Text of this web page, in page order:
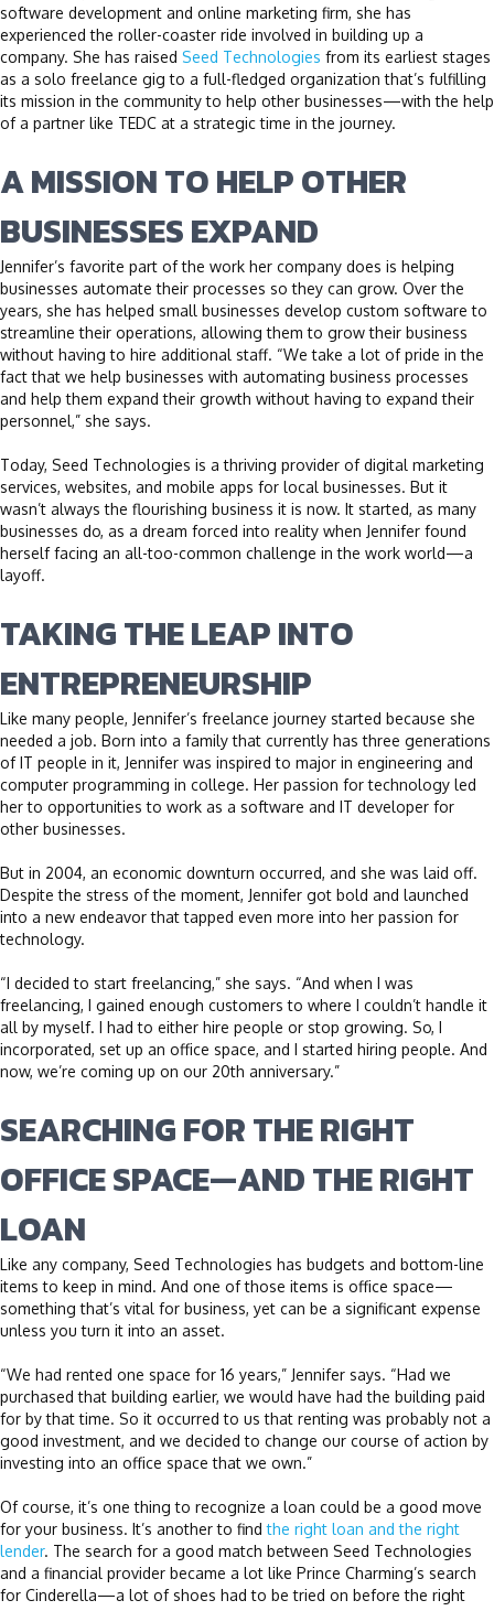
software development and online marketing firm, she has
experienced the roller-coaster ride involved in building up a
company. She has raised Seed Technologies from its earliest stages
as a solo freelance gig to a full-fledged organization that’s fulfilling
its mission in the community to help other businesses—with the help
of a partner like TEDC at a strategic time in the journey.
A MISSION TO HELP OTHER
BUSINESSES EXPAND
Jennifer’s favorite part of the work her company does is helping
businesses automate their processes so they can grow. Over the
years, she has helped small businesses develop custom software to
streamline their operations, allowing them to grow their business
without having to hire additional staff. “We take a lot of pride in the
fact that we help businesses with automating business processes
and help them expand their growth without having to expand their
personnel,” she says.
Today, Seed Technologies is a thriving provider of digital marketing
services, websites, and mobile apps for local businesses. But it
wasn’t always the flourishing business it is now. It started, as many
businesses do, as a dream forced into reality when Jennifer found
herself facing an all-too-common challenge in the work world—a
layoff.
TAKING THE LEAP INTO
ENTREPRENEURSHIP
Like many people, Jennifer’s freelance journey started because she
needed a job. Born into a family that currently has three generations
of IT people in it, Jennifer was inspired to major in engineering and
computer programming in college. Her passion for technology led
her to opportunities to work as a software and IT developer for
other businesses.
But in 2004, an economic downturn occurred, and she was laid off.
Despite the stress of the moment, Jennifer got bold and launched
into a new endeavor that tapped even more into her passion for
technology.
“I decided to start freelancing,” she says. “And when I was
freelancing, I gained enough customers to where I couldn’t handle it
all by myself. I had to either hire people or stop growing. So, I
incorporated, set up an office space, and I started hiring people. And
now, we’re coming up on our 20th anniversary.”
SEARCHING FOR THE RIGHT
OFFICE SPACE—AND THE RIGHT
LOAN
Like any company, Seed Technologies has budgets and bottom-line
items to keep in mind. And one of those items is office space—
something that’s vital for business, yet can be a significant expense
unless you turn it into an asset.
“We had rented one space for 16 years,” Jennifer says. “Had we
purchased that building earlier, we would have had the building paid
for by that time. So it occurred to us that renting was probably not a
good investment, and we decided to change our course of action by
investing into an office space that we own.”
Of course, it’s one thing to recognize a loan could be a good move
for your business. It’s another to findthe right loan and the right
lender. The search for a good match between Seed Technologies
and a financial provider became a lot like Prince Charming’s search
for Cinderella—a lot of shoes had to be tried on before the right